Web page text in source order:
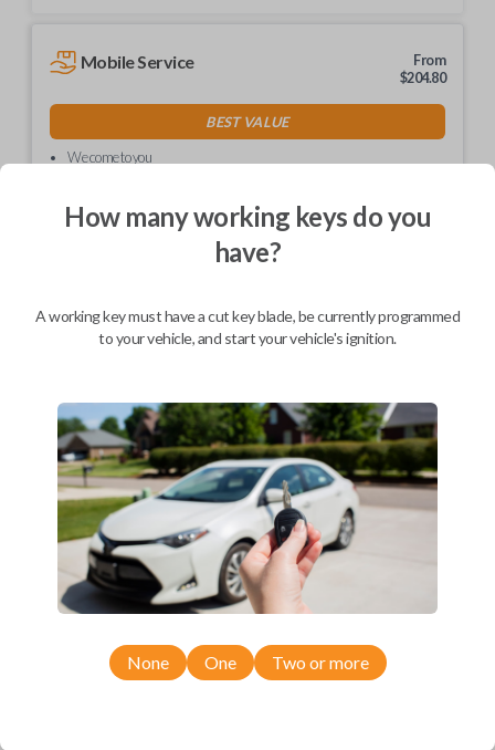
Mobile Service
From
$204.80
BEST VALUE
We come to you
unpleasant cosmetic appearance. This replacement shell will have your
remote looking sleek and stylish in no time.
Compatibility
Saturn SC
How many working keys do you
have?
A working key must have a cut key blade, be currently programmed
to your vehicle, and start your vehicle's ignition.
None One Two or more